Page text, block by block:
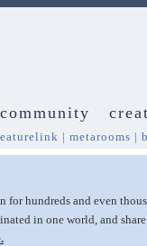
community
| metarooms |
hundreds and even
in one world, and